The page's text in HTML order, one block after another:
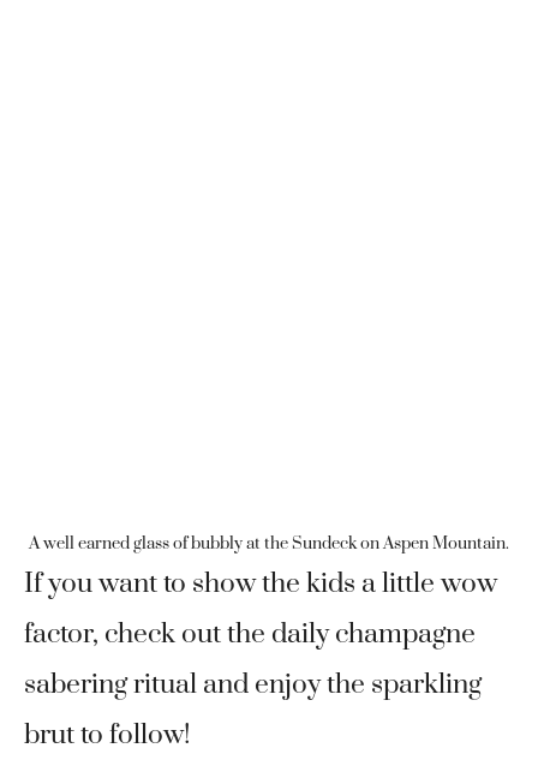
A well earned glass of bubbly at the Sundeck on Aspen Mountain.
If you want to show the kids a little wow
factor, check out the daily champagne
sabering ritual and enjoy the sparkling
brut to follow!